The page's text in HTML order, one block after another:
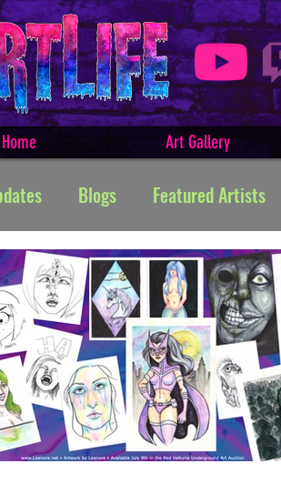
Home Art Gallery
Blogs Featured Artists
Products Creative Writing
Promos Minerva
Health